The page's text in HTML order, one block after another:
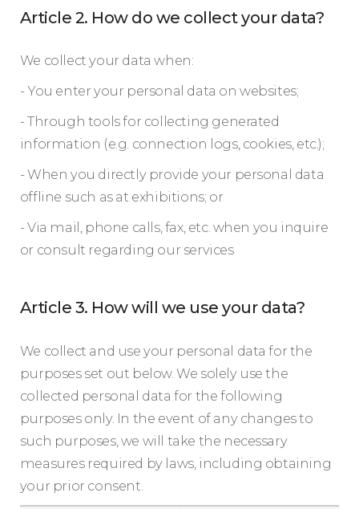
Article 2. How do we collect your data?
We collect your data when:
- You enter your personal data on websites;
- Through tools for collecting generated
information (e.g. connection logs, cookies, etc.);
- When you directly provide your personal data
offline such as at exhibitions; or
- Via mail, phone calls, fax, etc. when you inquire
or consult regarding our services
Article 3. How will we use your data?
We collect and use your personal data for the
purposes set out below. We solely use the
collected personal data for the following
purposes only. In the event of any changes to
such purposes, we will take the necessary
measures required by laws, including obtaining
your prior consent.